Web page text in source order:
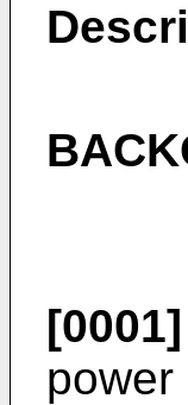
[0001]
power